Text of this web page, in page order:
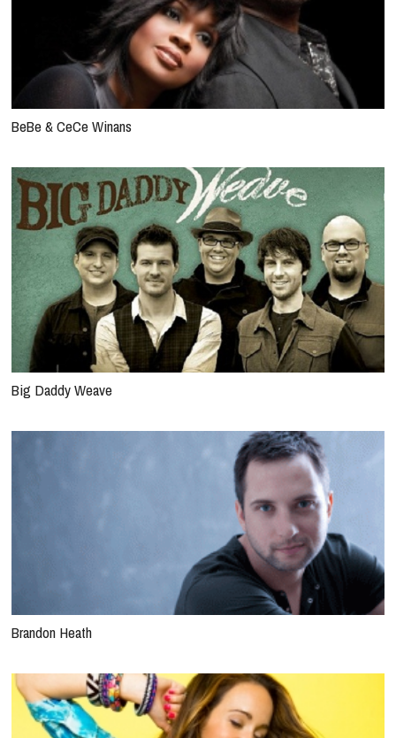
BeBe & CeCe Winans
Big Daddy Weave
Brandon Heath